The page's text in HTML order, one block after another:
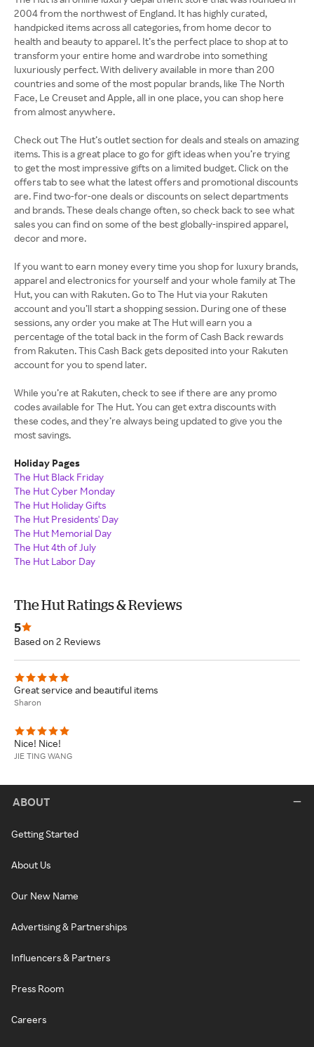
2004 from the northwest of England. It has highly curated,
handpicked items across all categories, from home decor to
health and beauty to apparel. It’s the perfect place to shop at to
transform your entire home and wardrobe into something
luxuriously perfect. With delivery available in more than 200
countries and some of the most popular brands, like The North
Face, Le Creuset and Apple, all in one place, you can shop here
from almost anywhere.
Check out The Hut’s outlet section for deals and steals on amazing
items. This is a great place to go for gift ideas when you’re trying
to get the most impressive gifts on a limited budget. Click on the
offers tab to see what the latest offers and promotional discounts
are. Find two-for-one deals or discounts on select departments
and brands. These deals change often, so check back to see what
sales you can find on some of the best globally-inspired apparel,
decor and more.
If you want to earn money every time you shop for luxury brands,
apparel and electronics for yourself and your whole family at The
Hut, you can with Rakuten. Go to The Hut via your Rakuten
account and you’ll start a shopping session. During one of these
sessions, any order you make at The Hut will earn you a
percentage of the total back in the form of Cash Back rewards
from Rakuten. This Cash Back gets deposited into your Rakuten
account for you to spend later.
While you’re at Rakuten, check to see if there are any promo
codes available for The Hut. You can get extra discounts with
these codes, and they’re always being updated to give you the
most savings.
Holiday Pages
The Hut Black Friday
The Hut Cyber Monday
The Hut Holiday Gifts
The Hut Presidents' Day
The Hut Memorial Day
The Hut 4th of July
The Hut Labor Day
The Hut Ratings & Reviews
5
Based on 2 Reviews
Great service and beautiful items
Sharon
Nice! Nice!
JIE TING WANG
ABOUT
Getting Started
About Us
Our New Name
Advertising & Partnerships
Influencers & Partners
Press Room
Careers